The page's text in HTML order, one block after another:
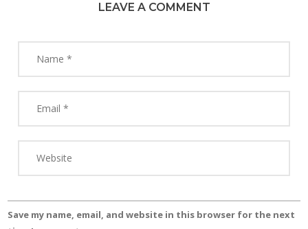
LEAVE A COMMENT
Save my name, email, and website in this browser for the next